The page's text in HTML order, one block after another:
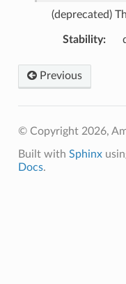
(deprecated)
Stability:
Previous
© Copyright 2026,
Built with Sphinx
Docs.